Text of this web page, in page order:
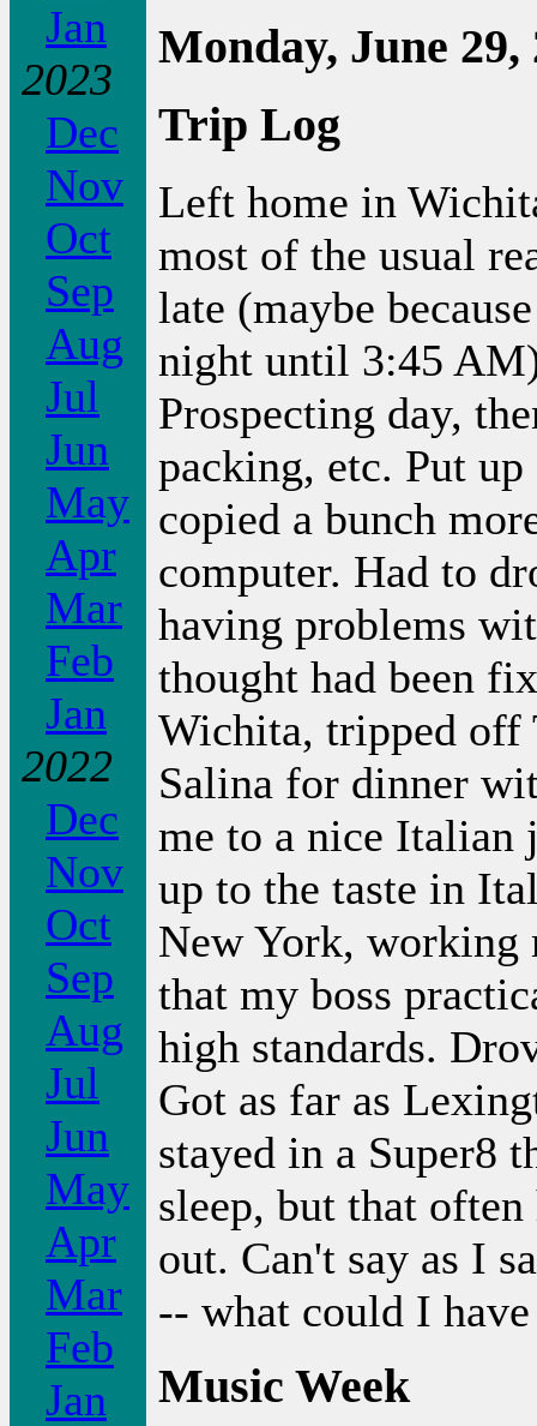
Jan
2023
Dec
Nov
Oct
Sep
Aug
Jul
Jun
May
Apr
Mar
Feb
Jan
2022
Dec
Nov
Oct
Sep
Aug
Jul
Jun
May
Apr
Mar
Feb
Jan
Monday, June 29,
Trip Log
Left home in
most of the usual
late (maybe
night until 3:45
Prospecting day,
packing, etc. Put
copied a bunch
computer. Had to
having problems
thought had been
Wichita, tripped off
Salina for dinner
me to a nice
up to the taste in
New York, working
that my boss
high standards.
Got as far as
stayed in a Super8
sleep, but that
out. Can't say as I
-- what could I have
Music Week